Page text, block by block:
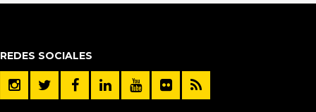
REDES SOCIALES